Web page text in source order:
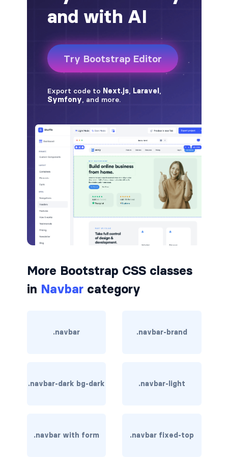
BREADCRUMBS
breadcrumb-item
BUTTON GROUPS
btn-group
btn-group-lg
btn-group-sm
btn-group-vertical
btn-toolbar
BUTTON MODIFIERS
btn-block
btn
More Bootstrap CSS classes
in Navbarcategory
.navbar .navbar-brand
.navbar-dark bg-dark .navbar-light
.navbar with form .navbar fixed-top